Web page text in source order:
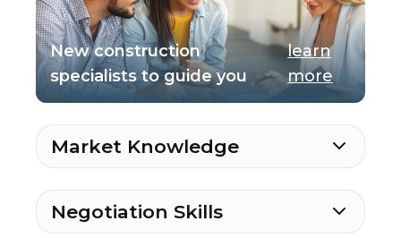
New construction
specialists to guide you
learn
more
Market Knowledge
Negotiation Skills